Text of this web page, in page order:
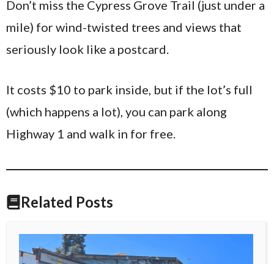
Don’t miss the Cypress Grove Trail (just under a
mile) for wind-twisted trees and views that
seriously look like a postcard.
It costs $10 to park inside, but if the lot’s full
(which happens a lot), you can park along
Highway 1 and walk in for free.
Related Posts